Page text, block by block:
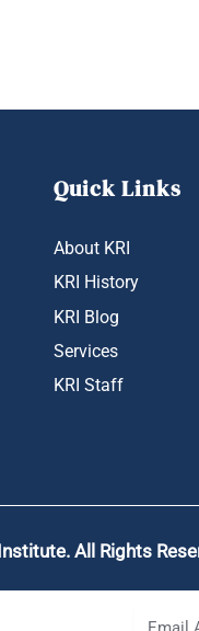
Quick Links
About KRI
KRI History
KRI Blog
Services
KRI Staff
All Rights